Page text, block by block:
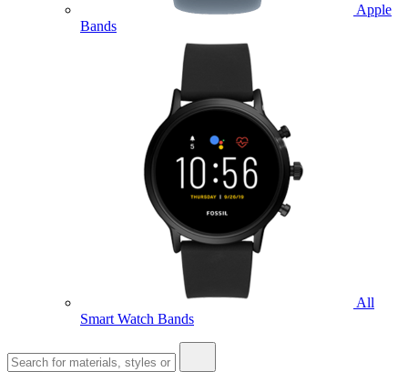
Apple
Bands
All
Smart Watch Bands